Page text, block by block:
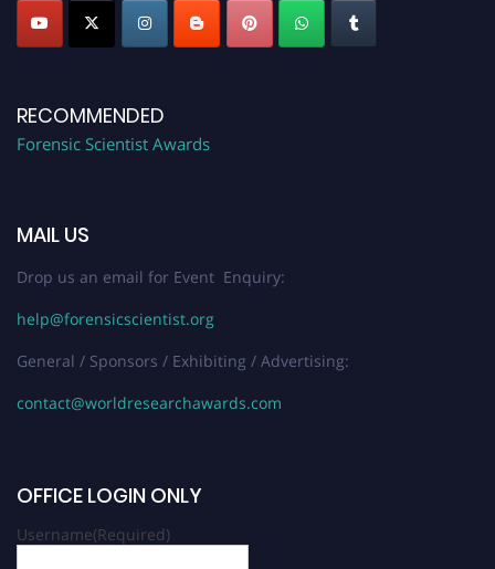
RECOMMENDED
Forensic Scientist Awards
MAIL US
Drop us an email for Event Enquiry:
help@forensicscientist.org
General / Sponsors / Exhibiting / Advertising:
contact@worldresearchawards.com
OFFICE LOGIN ONLY
Username(Required)